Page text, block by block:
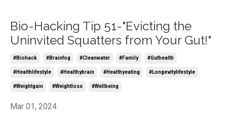
Bio-Hacking Tip 51-"Evicting the
Uninvited Squatters from Your Gut!"
#biohack #brainfog #cleanwater #family #guthealth
#healthlifestyle #healthybrain #healthyeating #longevitylifestyle
#weightgain #weightloss #wellbeing
Mar 01, 2024